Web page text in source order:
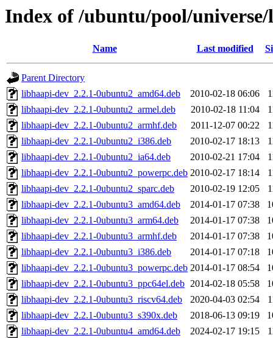
Index of /ubuntu/pool/
Name Last modified
Parent Directory
libhaapi-dev_2.2.1-0ubuntu2_amd64.deb
2010-02-18 06:06
libhaapi-dev_2.2.1-0ubuntu2_armel.deb
2010-02-18 11:04
libhaapi-dev_2.2.1-0ubuntu2_armhf.deb
2011-12-07 00:22
libhaapi-dev_2.2.1-0ubuntu2_i386.deb
2010-02-17 18:13
libhaapi-dev_2.2.1-0ubuntu2_ia64.deb
2010-02-21 17:04
libhaapi-dev_2.2.1-0ubuntu2_powerpc.deb 2010-02-17 18:14
libhaapi-dev_2.2.1-0ubuntu2_sparc.deb
2010-02-19 12:05
libhaapi-dev_2.2.1-0ubuntu3_amd64.deb
2014-01-17 07:38
libhaapi-dev_2.2.1-0ubuntu3_arm64.deb
2014-01-17 07:38
libhaapi-dev_2.2.1-0ubuntu3_armhf.deb
2014-01-17 07:38
libhaapi-dev_2.2.1-0ubuntu3_i386.deb
2014-01-17 07:18
libhaapi-dev_2.2.1-0ubuntu3_powerpc.deb 2014-01-17 08:54
libhaapi-dev_2.2.1-0ubuntu3_ppc64el.deb 2014-02-18 05:58
libhaapi-dev_2.2.1-0ubuntu3_riscv64.deb
2020-04-03 02:54
libhaapi-dev_2.2.1-0ubuntu3_s390x.deb
2018-06-13 09:19
libhaapi-dev_2.2.1-0ubuntu4_amd64.deb
2024-02-17 19:15